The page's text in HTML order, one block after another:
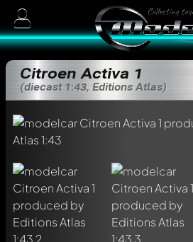
Citroen Activa 1
(diecast 1:43, Editions Atlas)